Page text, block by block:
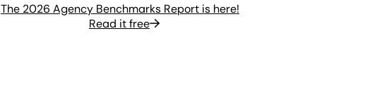
The 2026 Agency Benchmarks Report is here!
Read it free